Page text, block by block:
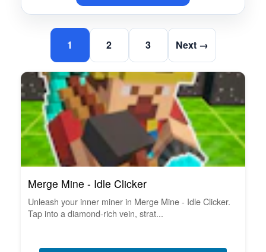
1 2 3 Next →
Merge Mine - Idle Clicker
Unleash your inner miner in Merge Mine - Idle Clicker.
Tap into a diamond-rich vein, strat...